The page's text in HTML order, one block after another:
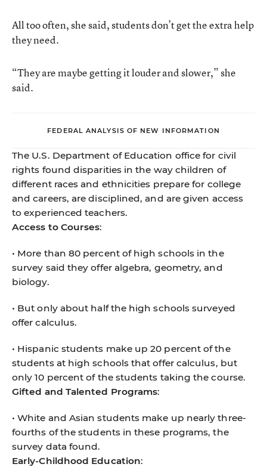
All too often, she said, students don’t get the extra help
they need.
“They are maybe getting it louder and slower,” she
said.
FEDERAL ANALYSIS OF NEW INFORMATION
The U.S. Department of Education office for civil
rights found disparities in the way children of
different races and ethnicities prepare for college
and careers, are disciplined, and are given access
to experienced teachers.
Access to Courses:
• More than 80 percent of high schools in the
survey said they offer algebra, geometry, and
biology.
• But only about half the high schools surveyed
offer calculus.
• Hispanic students make up 20 percent of the
students at high schools that offer calculus, but
only 10 percent of the students taking the course.
Gifted and Talented Programs:
• White and Asian students make up nearly three-
fourths of the students in these programs, the
survey data found.
Early-Childhood Education: